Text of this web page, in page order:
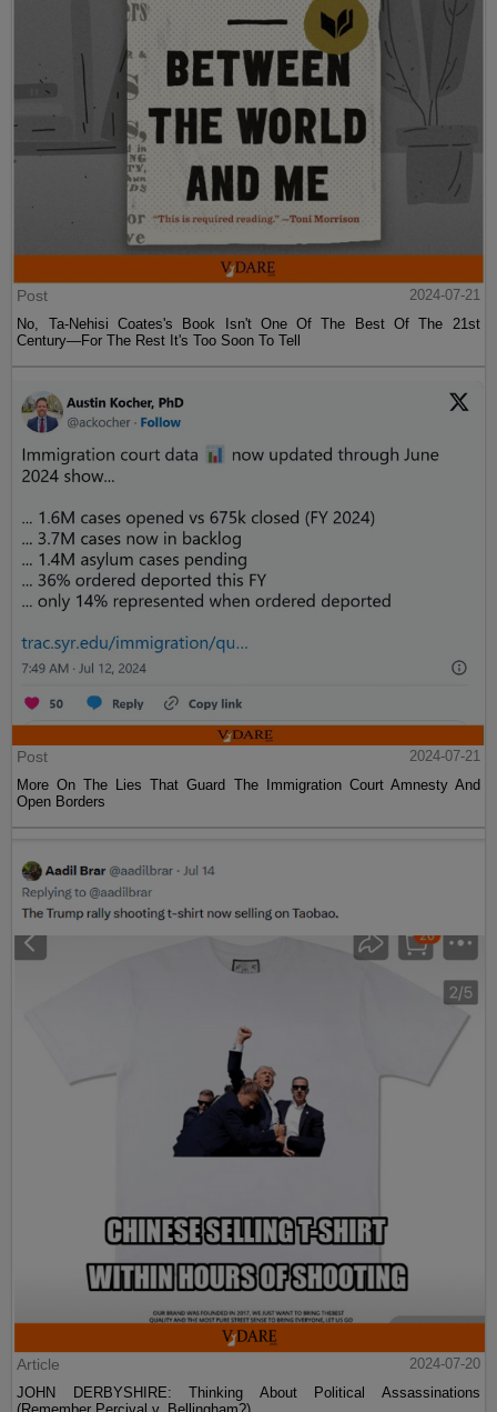
Post
2024-07-21
No, Ta-Nehisi Coates's Book Isn't One Of The Best Of The 21st
Century—For The Rest It's Too Soon To Tell
Post
2024-07-21
More On The Lies That Guard The Immigration Court Amnesty And
Open Borders
Article
2024-07-20
JOHN DERBYSHIRE: Thinking About Political Assassinations